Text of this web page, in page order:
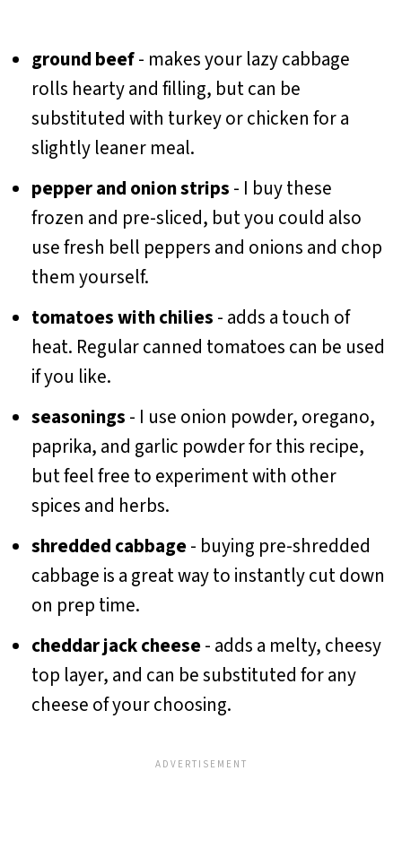
ground beef- makes your lazy cabbage
rolls hearty and filling, but can be
substituted with turkey or chicken for a
slightly leaner meal.
pepper and onion strips - I buy these
frozen and pre-sliced, but you could also
use fresh bell peppers and onions and chop
them yourself.
tomatoes with chilies - adds a touch of
heat. Regular canned tomatoes can be used
if you like.
seasonings - I use onion powder, oregano,
paprika, and garlic powder for this recipe,
but feel free to experiment with other
spices and herbs.
shredded cabbage- buying pre-shredded
cabbage is a great way to instantly cut down
on prep time.
cheddar jack cheese- adds a melty, cheesy
top layer, and can be substituted for any
cheese of your choosing.